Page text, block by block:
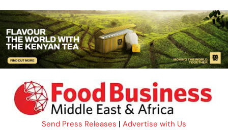
Send Press Releases | Advertise with Us